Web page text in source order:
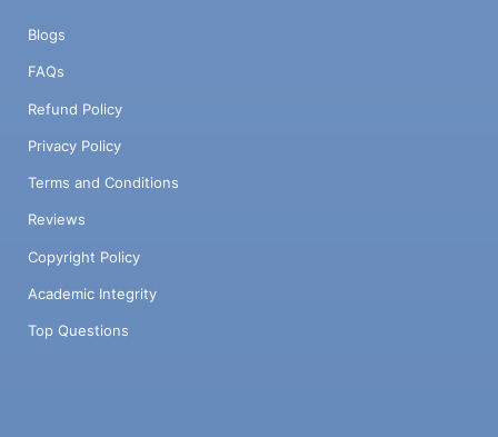
Blogs
FAQs
Refund Policy
Privacy Policy
Terms and Conditions
Reviews
Copyright Policy
Academic Integrity
Top Questions